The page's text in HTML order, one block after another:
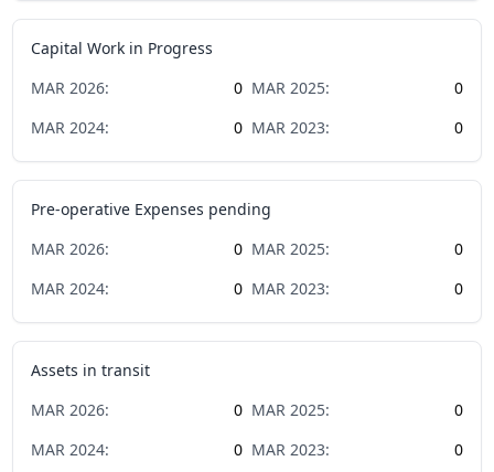
Capital Work in Progress
MAR 2026: 0 MAR 2025:
0
MAR 2024: 0 MAR 2023: 0
Pre-operative Expenses pending
MAR 2026: 0 MAR 2025:
0
MAR 2024: 0 MAR 2023: 0
Assets in transit
MAR 2026: 0 MAR 2025:
0
MAR 2024: 0 MAR 2023: 0